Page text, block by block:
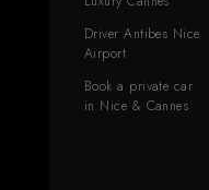
Driver Antibes Nice
Airport
Book a private car
in Nice & Cannes